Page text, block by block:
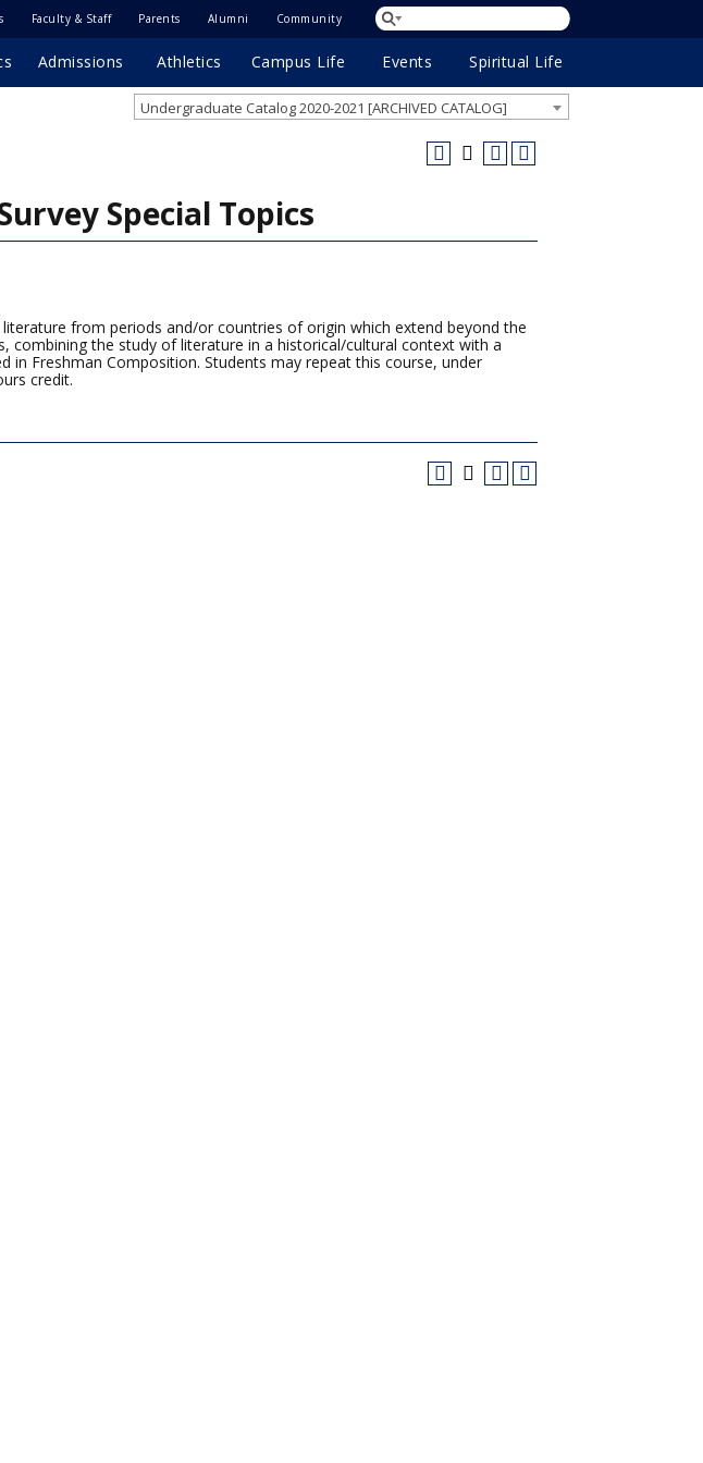
Faculty & Staff Parents Alumni Community
Admissions Athletics Campus Life Events Spiritual Life
Undergraduate Catalog 2020-2021 [ARCHIVED CATALOG]
Special Topics
from periods and/or countries of origin which extend beyond the
combining the study of literature in a historical/cultural context with a
in Freshman Composition. Students may repeat this course, under
credit.